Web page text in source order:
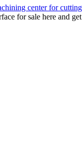
center for
for sale here and